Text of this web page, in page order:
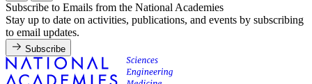
Subscribe to Emails from the National Academies
Stay up to date on activities, publications, and events by subscribing
to email updates.
Subscribe